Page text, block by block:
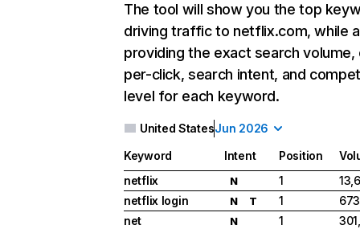
The tool will show you the top
driving traffic to netflix.com, while
providing the exact search
per-click, search intent, and
level for each keyword.
United StatesJun 2026
Keyword Intent Position
netflix
N 1
netflix login
N T 1
net
N 1